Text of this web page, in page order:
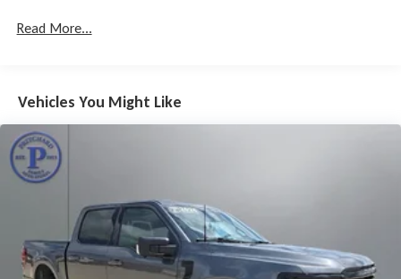
Read More...
Vehicles You Might Like